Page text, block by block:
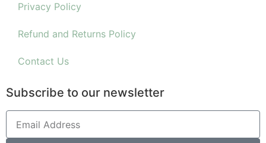
Privacy Policy
Refund and Returns Policy
Contact Us
Subscribe to our newsletter